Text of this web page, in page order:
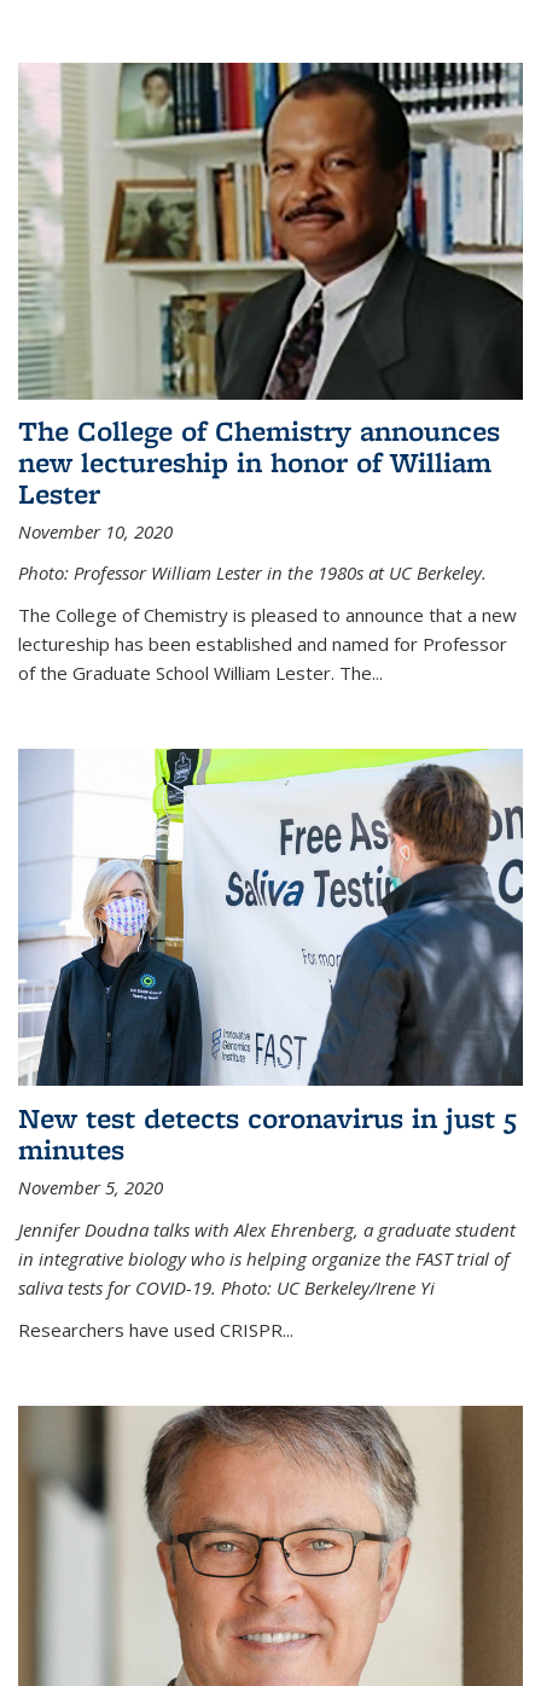
The College of Chemistry announces
new lectureship in honor of William
Lester
November 10, 2020
Photo: Professor William Lester in the 1980s at UC Berkeley.
The College of Chemistry is pleased to announce that a new
lectureship has been established and named for Professor
of the Graduate School William Lester. The...
New test detects coronavirus in just 5
minutes
November 5, 2020
Jennifer Doudna talks with Alex Ehrenberg, a graduate student
in integrative biology who is helping organize the FAST trial of
saliva tests for COVID-19. Photo: UC Berkeley/Irene Yi
Researchers have used CRISPR...